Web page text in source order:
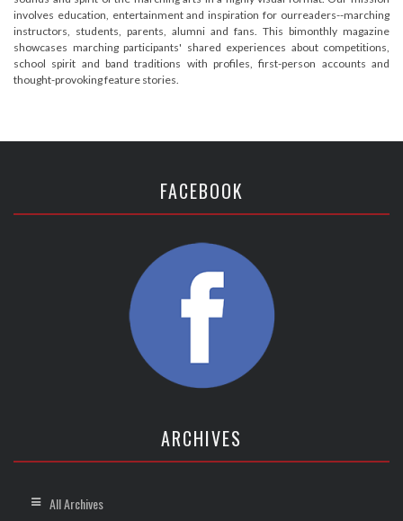
involves education, entertainment and inspiration for ourreaders--marching
instructors, students, parents, alumni and fans. This bimonthly magazine
showcases marching participants' shared experiences about competitions,
school spirit and band traditions with profiles, first-person accounts and
thought-provoking feature stories.
FACEBOOK
ARCHIVES
All Archives